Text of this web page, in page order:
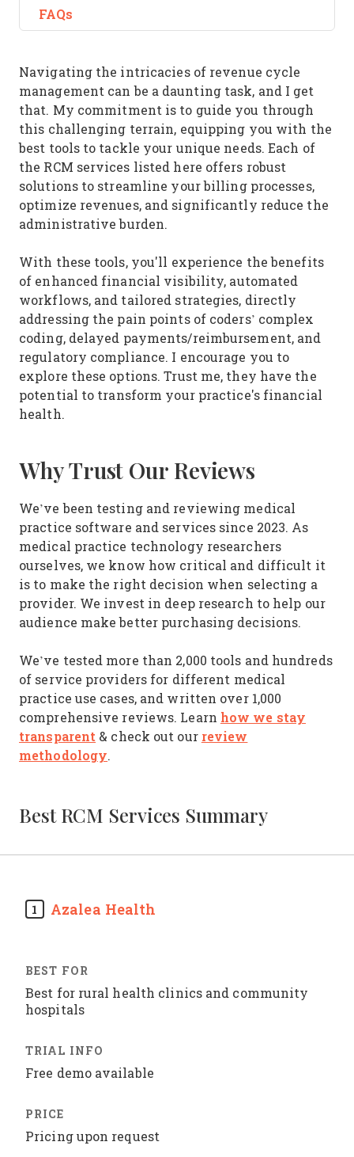
FAQs
Navigating the intricacies of revenue cycle
management can be a daunting task, and I get
that. My commitment is to guide you through
this challenging terrain, equipping you with the
best tools to tackle your unique needs. Each of
the RCM services listed here offers robust
solutions to streamline your billing processes,
optimize revenues, and significantly reduce the
administrative burden.
With these tools, you'll experience the benefits
of enhanced financial visibility, automated
workflows, and tailored strategies, directly
addressing the pain points of coders’ complex
coding, delayed payments/reimbursement, and
regulatory compliance. I encourage you to
explore these options. Trust me, they have the
potential to transform your practice's financial
health.
Why Trust Our Reviews
We’ve been testing and reviewing medical
practice software and services since 2023. As
medical practice technology researchers
ourselves, we know how critical and difficult it
is to make the right decision when selecting a
provider. We invest in deep research to help our
audience make better purchasing decisions.
We’ve tested more than 2,000 tools and hundreds
of service providers for different medical
practice use cases, and written over 1,000
comprehensive reviews. Learn how we stay
transparent & check out our review
methodology.
Best RCM Services Summary
1 Azalea Health
Best for rural health clinics and community
hospitals
Free demo available
Pricing upon request